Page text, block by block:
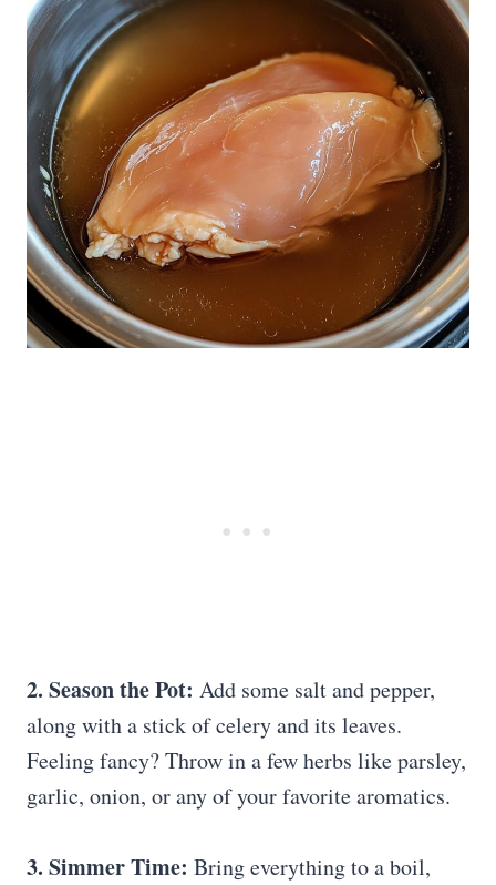
2. Season the Pot: Add some salt and pepper,
along with a stick of celery and its leaves.
Feeling fancy? Throw in a few herbs like parsley,
garlic, onion, or any of your favorite aromatics.
3. Simmer Time: Bring everything to a boil,